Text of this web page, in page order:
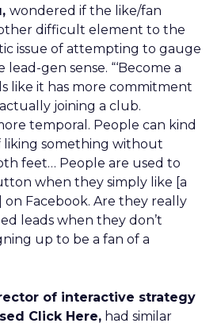
wondered if the like/fan
difficult element to the
issue of attempting to gauge
lead-gen sense. “‘Become a
like it has more commitment
joining a club.
temporal. People can kind
liking something without
feet… People are used to
when they simply like [a
Facebook. Are they really
leads when they don’t
up to be a fan of a
of interactive strategy
Click Here, had similar